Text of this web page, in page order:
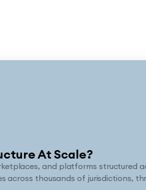
At Scale?
and platforms structured
across thousands of jurisdictions,